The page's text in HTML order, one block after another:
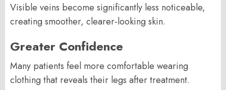
Visible veins become significantly less noticeable,
creating smoother, clearer-looking skin.
Greater Confidence
Many patients feel more comfortable wearing
clothing that reveals their legs after treatment.